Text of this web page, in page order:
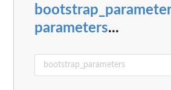
parameters...